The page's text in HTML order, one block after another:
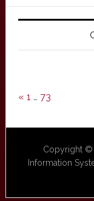
« 1 … 73
Copyright ©
Information